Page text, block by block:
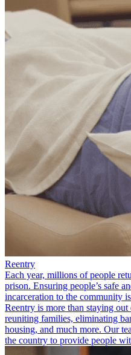
Reentry
Each year, millions of people
prison. Ensuring people’s safe
incarceration to the community
Reentry is more than staying
reuniting families, eliminating
housing, and much more. Our
the country to provide people